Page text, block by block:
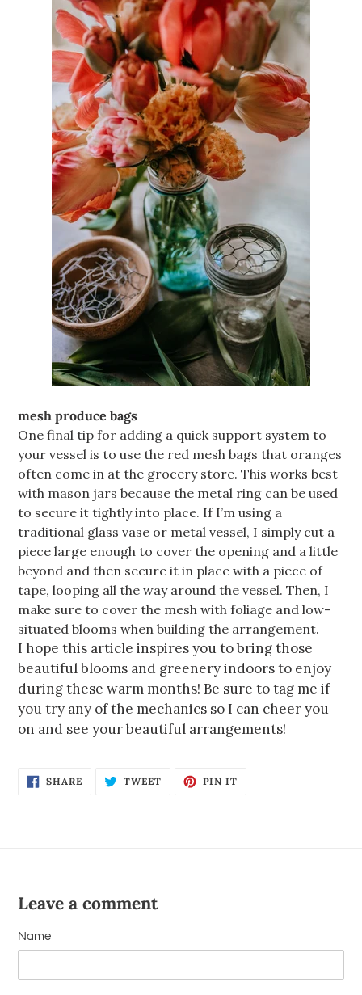
mesh produce bags
One final tip for adding a quick support system to
your vessel is to use the red mesh bags that oranges
often come in at the grocery store. This works best
with mason jars because the metal ring can be used
to secure it tightly into place. If I’m using a
traditional glass vase or metal vessel, I simply cut a
piece large enough to cover the opening and a little
beyond and then secure it in place with a piece of
tape, looping all the way around the vessel. Then, I
make sure to cover the mesh with foliage and low-
situated blooms when building the arrangement.
I hope this article inspires you to bring those
beautiful blooms and greenery indoors to enjoy
during these warm months! Be sure to tag me if
you try any of the mechanics so I can cheer you
on and see your beautiful arrangements!
SHARE TWEET PIN IT
Leave a comment
Name